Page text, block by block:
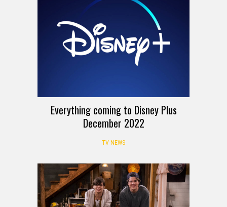
Everything coming to Disney Plus
December 2022
TV NEWS